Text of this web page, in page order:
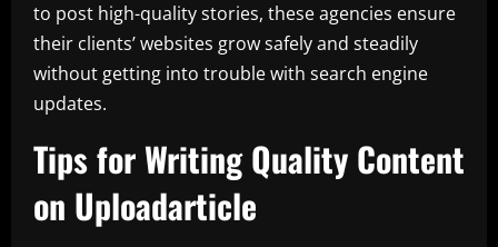
to post high-quality stories, these agencies ensure
their clients’ websites grow safely and steadily
without getting into trouble with search engine
updates.
Tips for Writing Quality Content
on Uploadarticle